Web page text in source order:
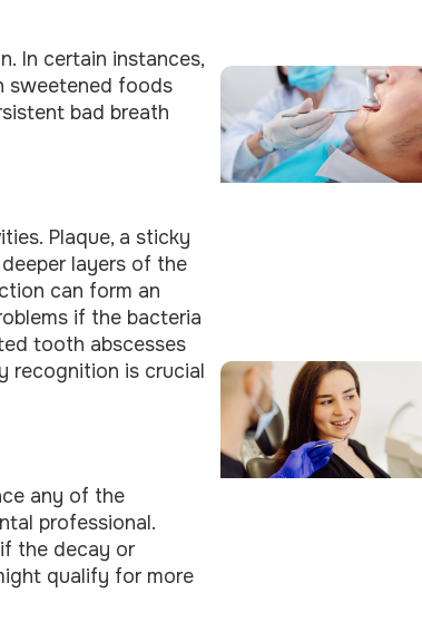
In certain instances,
sweetened foods
bad breath
Plaque, a sticky
layers of the
can form an
if the bacteria
tooth abscesses
recognition is crucial
any of the
professional.
if the decay or
qualify for more